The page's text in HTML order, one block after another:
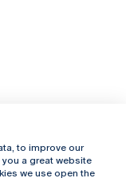
to improve our
a great website
we use open the